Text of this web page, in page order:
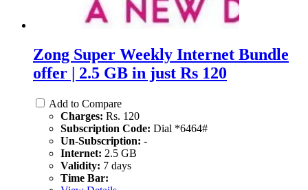
Zong Super Weekly Internet Bundle
offer | 2.5 GB in just Rs 120
Add to Compare
Charges: Rs. 120
Subscription Code: Dial *6464#
Un-Subscription: -
Internet: 2.5 GB
Validity: 7 days
Time Bar: